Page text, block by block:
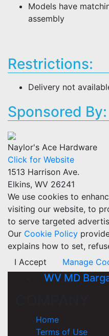
Models have
assembly
Restrictions:
Delivery not
Sponsored By:
Naylor's Ace Hardware
Click for Website
1513 Harrison Ave.
Elkins, WV 26241
We use cookies to
visiting our website, to
to serve targeted
Our Cookie Policy
explains how to set,
I Accept
Manage
WV MD
Home
Terms of Use